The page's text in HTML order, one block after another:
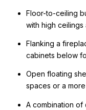
Floor-to-ceiling
with high
Flanking a
cabinets below
Open floating
spaces or a
A combination